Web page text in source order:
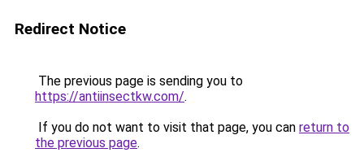
Redirect Notice
The previous page is sending you to
https://antiinsectkw.com/.
If you do not want to visit that page, you can return to
the previous page.